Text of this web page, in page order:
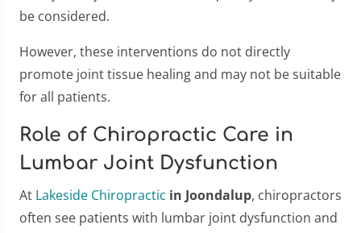
be considered.
However, these interventions do not directly
promote joint tissue healing and may not be suitable
for all patients.
Role of Chiropractic Care in
Lumbar Joint Dysfunction
At Lakeside Chiropractic in Joondalup, chiropractors
often see patients with lumbar joint dysfunction and